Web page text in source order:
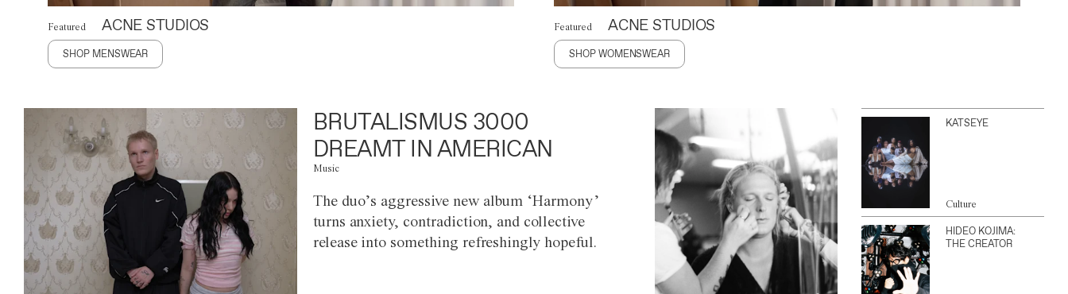
Featured ACNE STUDIOS
SHOP MENSWEAR
Featured ACNE STUDIOS
SHOP WOMENSWEAR
BRUTALISMUS 3000
DREAMT IN AMERICAN
Music
The duo’s aggressive new album ‘Harmony’
turns anxiety, contradiction, and collective
release into something refreshingly hopeful.
KATSEYE
Culture
HIDEO KOJIMA:
THE CREATOR